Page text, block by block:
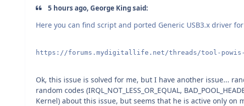
5 hours ago, George King said:
Here you can find script and ported Generic USB3.x driver
https://forums.mydigitallife.net/threads/tool-powis-
Ok, this issue is solved for me, but I have another issue...
random codes (IRQL_NOT_LESS_OR_EQUAL,
Kernel) about this issue, but seems that he is active only